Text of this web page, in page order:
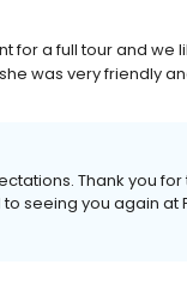
for a full tour and we
was very friendly
Thank you
seeing you again at